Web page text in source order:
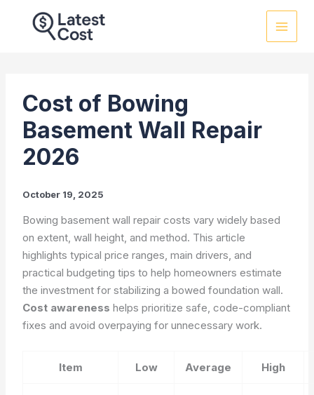
Cost of Bowing
Basement Wall Repair
2026
October 19, 2025
Bowing basement wall repair costs vary widely based
on extent, wall height, and method. This article
highlights typical price ranges, main drivers, and
practical budgeting tips to help homeowners estimate
the investment for stabilizing a bowed foundation wall.
Cost awareness helps prioritize safe, code-compliant
fixes and avoid overpaying for unnecessary work.
Item Low Average High